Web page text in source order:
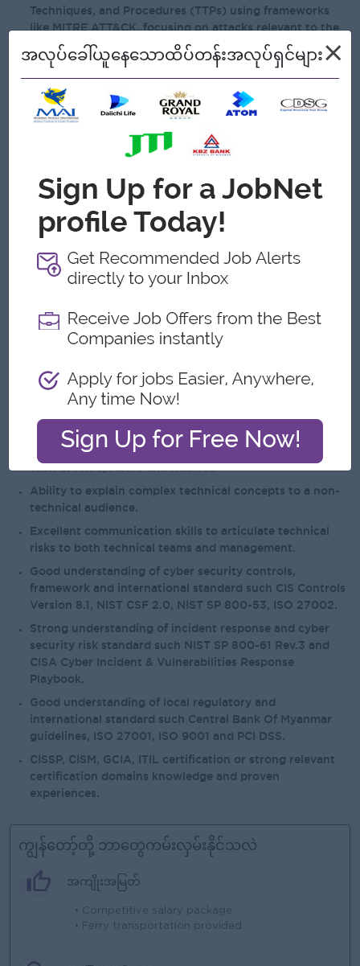
Techniques, and Procedures (TTPs) using frameworks
like MITRE ATT&CK, focusing on attacks relevant to the
financial sector.
Expert proficiency in SIEM/Logging platforms (e.g.,
developing automated SOAR workflows.
Strong understanding of operating systems security
architecture (Windows, Linux) and knowledge of
application security vulnerabilities, exploits, and
mitigation techniques.
Deep practical expertise in TCP/IP, network
segmentation, cryptography, and securing modern
architectures (e.g., Zero Trust, microservices).
Broad knowledge of computer networking, log analysis,
information security principles, policies and adversarial
tools and techniques.
Ability to understand and act on risk-based assessments
and regulatory compliance evaluations.
(SOC) or equivalent tiered response function.
Familiarity with web related technologies (Web
applications, Web Services, Service Oriented
Architectures).
Proficient in implementing and managing cloud security
such as AWS, Azure and Huawei.
Ability to explain complex technical concepts to a non-
technical audience.
Excellent communication skills to articulate technical
risks to both technical teams and management.
Good understanding of cyber security controls,
framework and international standard such CIS Controls
Version 8.1, NIST CSF 2.0, NIST SP 800-53, ISO 27002.
Strong understanding of incident response and cyber
security risk standard such NIST SP 800-61 Rev.3 and
CISA Cyber Incident & Vulnerabilities Response
Playbook.
Good understanding of local regulatory and
international standard such Central Bank Of Myanmar
guidelines, ISO 27001, ISO 9001 and PCI DSS.
CISSP, CISM, GCIA, ITIL certification or strong relevant
certification domains knowledge and proven
experiences.
ကျွန်တော့်တို့ ဘာတွေကမ်းလှမ်းနိုင်သလဲ
အကျိုးအမြတ်
• Competitive salary package
• Ferry transportation provided
အလုပ်ခေါ်ယူနေသောထိပ်တန်းအလုပ်ရှင်များ×